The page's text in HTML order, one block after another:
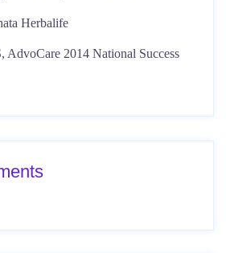
Herbalife
AdvoCare 2014 National Success